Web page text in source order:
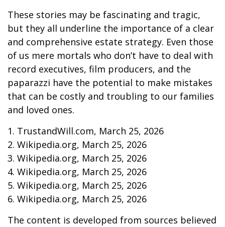
These stories may be fascinating and tragic,
but they all underline the importance of a clear
and comprehensive estate strategy. Even those
of us mere mortals who don’t have to deal with
record executives, film producers, and the
paparazzi have the potential to make mistakes
that can be costly and troubling to our families
and loved ones.
1. TrustandWill.com, March 25, 2026
2. Wikipedia.org, March 25, 2026
3. Wikipedia.org, March 25, 2026
4. Wikipedia.org, March 25, 2026
5. Wikipedia.org, March 25, 2026
6. Wikipedia.org, March 25, 2026
The content is developed from sources believed